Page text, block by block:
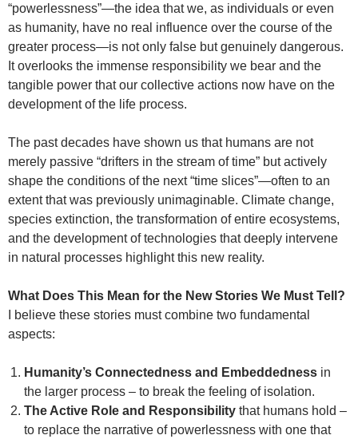
“powerlessness”—the idea that we, as individuals or even
as humanity, have no real influence over the course of the
greater process—is not only false but genuinely dangerous.
It overlooks the immense responsibility we bear and the
tangible power that our collective actions now have on the
development of the life process.
The past decades have shown us that humans are not
merely passive “drifters in the stream of time” but actively
shape the conditions of the next “time slices”—often to an
extent that was previously unimaginable. Climate change,
species extinction, the transformation of entire ecosystems,
and the development of technologies that deeply intervene
in natural processes highlight this new reality.
What Does This Mean for the New Stories We Must Tell?
I believe these stories must combine two fundamental
aspects:
Humanity’s Connectedness and Embeddedness in
the larger process – to break the feeling of isolation.
The Active Role and Responsibility that humans hold –
to replace the narrative of powerlessness with one that